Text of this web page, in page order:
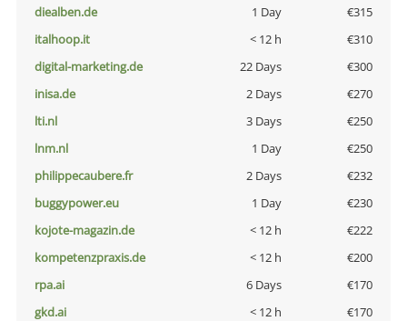
diealben.de
1 Day
€315
italhoop.it
< 12 h
€310
digital-marketing.de
22 Days
€300
inisa.de
2 Days
€270
lti.nl
3 Days
€250
lnm.nl
1 Day
€250
philippecaubere.fr
2 Days
€232
buggypower.eu
1 Day
€230
kojote-magazin.de
< 12 h
€222
kompetenzpraxis.de
< 12 h
€200
rpa.ai
6 Days
€170
gkd.ai
< 12 h
€170